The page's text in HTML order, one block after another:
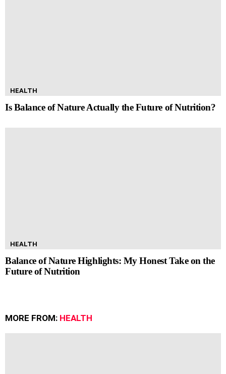
HEALTH
Is Balance of Nature Actually the Future of Nutrition?
HEALTH
Balance of Nature Highlights: My Honest Take on the
Future of Nutrition
MORE FROM: HEALTH